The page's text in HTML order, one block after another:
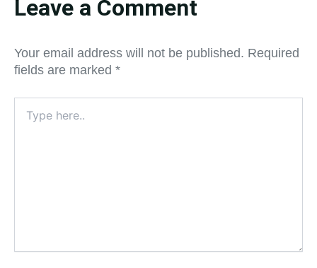
Leave a Comment
Your email address will not be published. Required
fields are marked *
here..